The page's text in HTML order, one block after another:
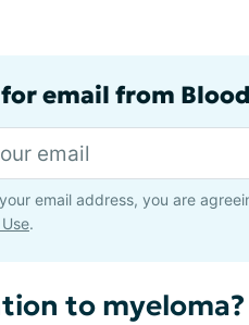
email from
email address, you are
.
to myeloma?